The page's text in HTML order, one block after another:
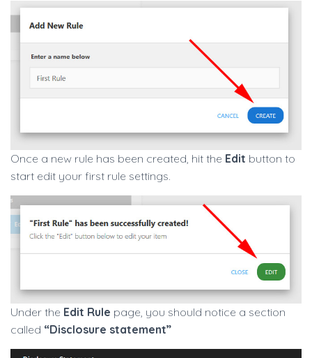
Once a new rule has been created, hit the Edit button to
start edit your first rule settings.
Under the Edit Rule page, you should notice a section
called “Disclosure statement”